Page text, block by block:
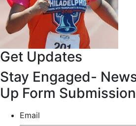
Get Updates
Stay Engaged-
Up Form Submission
Email